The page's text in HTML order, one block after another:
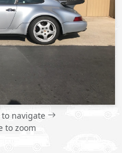
navigate
to zoom